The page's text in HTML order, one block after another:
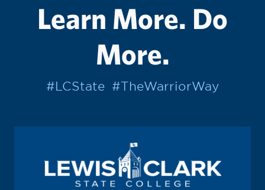
Learn More. Do
More.
#LCState #TheWarriorWay